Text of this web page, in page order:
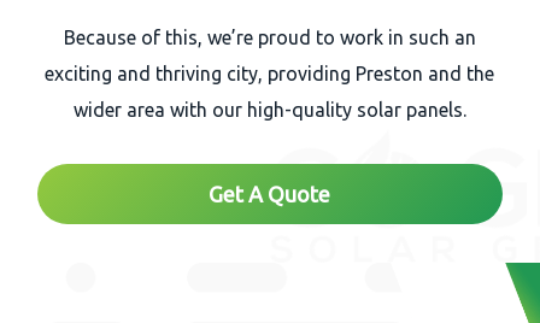
Because of this, we’re proud to work in such an
exciting and thriving city, providing Preston and the
wider area with our high-quality solar panels.
Get A Quote